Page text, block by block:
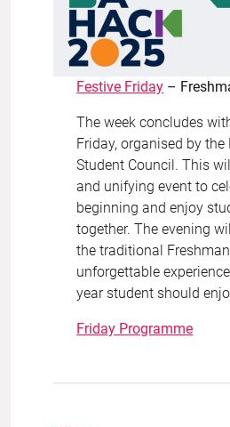
Festive Friday –
The week concludes
Friday, organised by the
Student Council. This
and unifying event to
beginning and enjoy
together. The evening
the traditional
unforgettable
year student should
Friday Programme